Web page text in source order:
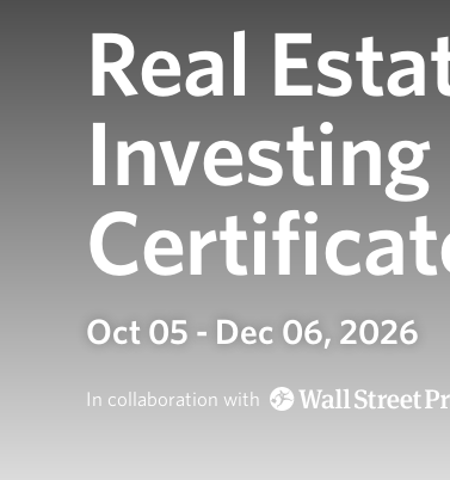
Real
Oct 05 - Dec 06, 2026
In collaboration with